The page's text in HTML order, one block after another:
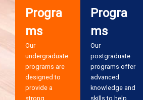
Progra
ms
Our
undergraduate
programs are
designed to
provide a
strong
Progra
ms
Our
postgraduate
programs offer
advanced
knowledge and
skills to help